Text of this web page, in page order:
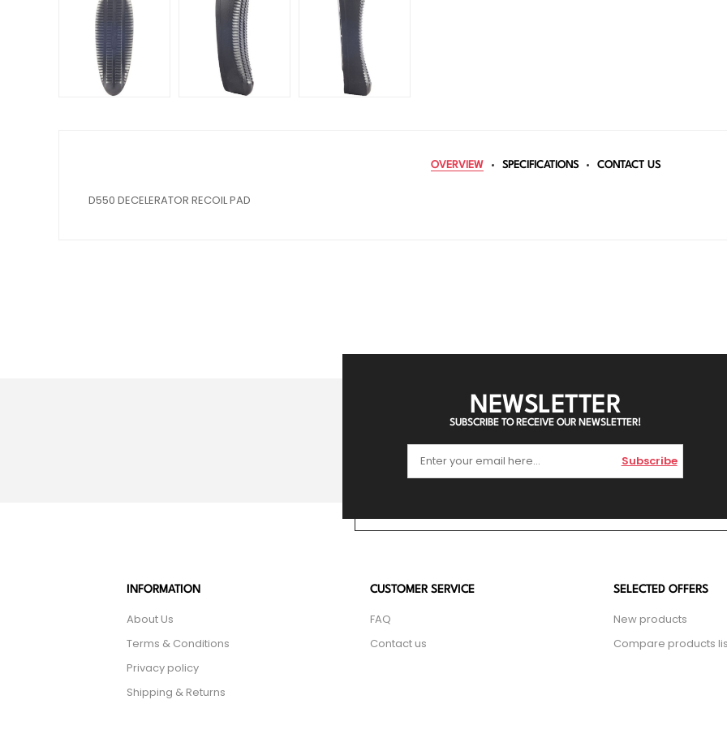
OVERVIEW SPECIFICATIONS CONTACT US
D550 DECELERATOR RECOIL PAD
NEWSLETTER
SUBSCRIBE TO RECEIVE OUR NEWSLETTER!
Subscribe
INFORMATION
About Us
Terms & Conditions
Privacy policy
Shipping & Returns
CUSTOMER SERVICE
FAQ
Contact us
SELECTED OFFERS
New products
Compare products